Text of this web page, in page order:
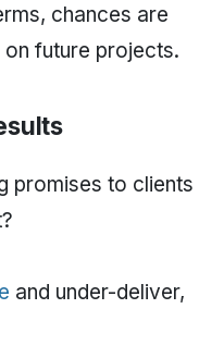
chances are
future projects.
promises to clients
and under-deliver,